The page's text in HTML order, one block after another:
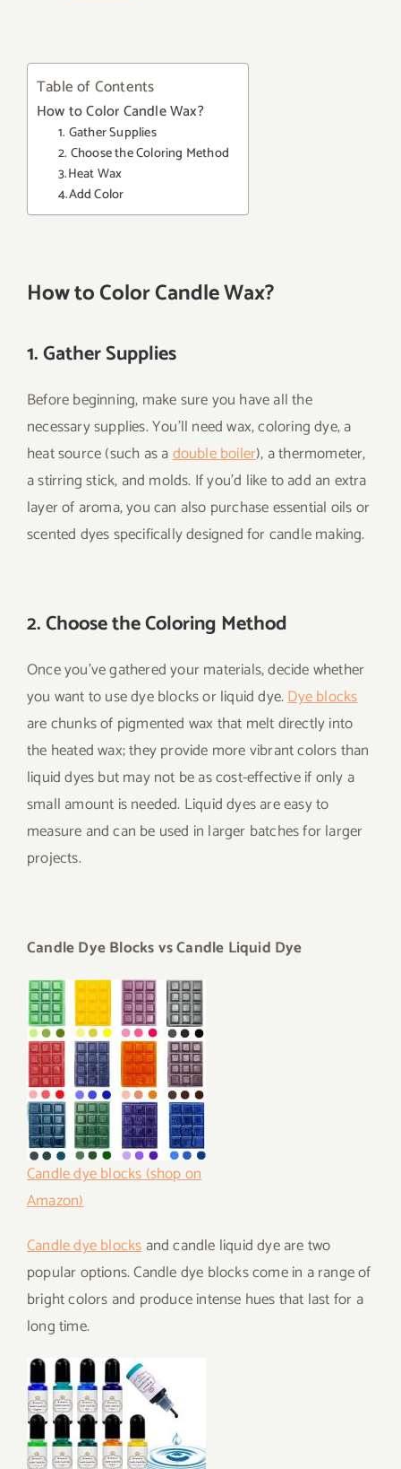
Table of Contents
How to Color Candle Wax?
1. Gather Supplies
2. Choose the Coloring Method
3.Heat Wax
4.Add Color
How to Color Candle Wax?
1. Gather Supplies
Before beginning, make sure you have all the
necessary supplies. You’ll need wax, coloring dye, a
heat source (such as adouble boiler), a thermometer,
a stirring stick, and molds. If you’d like to add an extra
layer of aroma, you can also purchase essential oils or
scented dyes specifically designed for candle making.
2. Choose the Coloring Method
Once you’ve gathered your materials, decide whether
you want to use dye blocks or liquid dye.Dye blocks
are chunks of pigmented wax that melt directly into
the heated wax; they provide more vibrant colors than
liquid dyes but may not be as cost-effective if only a
small amount is needed. Liquid dyes are easy to
measure and can be used in larger batches for larger
projects.
Candle Dye Blocks vs Candle Liquid Dye
Candle dye blocks (shop on
Amazon)
Candle dye blocksand candle liquid dye are two
popular options. Candle dye blocks come in a range of
bright colors and produce intense hues that last for a
long time.